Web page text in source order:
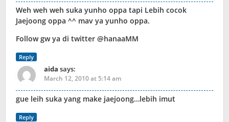
Weh weh weh suka yunho oppa tapi Lebih cocok
Jaejoong oppa ^^ mav ya yunho oppa.
Follow gw ya di twitter @hanaaMM
Reply
aida says:
March 12, 2010 at 5:14 am
gue leih suka yang make jaejoong…lebih imut
Reply